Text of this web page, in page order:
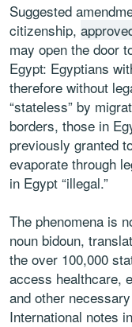
Suggested
citizenship,
may open the door
Egypt: Egyptians
therefore without
“stateless” by
borders, those in
previously granted
evaporate through
in Egypt “illegal.”
The phenomena is
noun bidoun,
the over 100,000
access healthcare,
and other
International notes in